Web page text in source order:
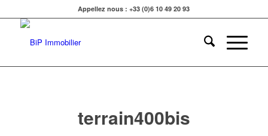
Appellez nous : +33 (0)6 10 49 20 93
terrain400bis